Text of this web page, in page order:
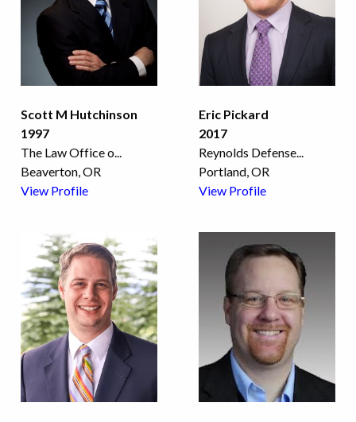
Scott M Hutchinson
1997
The Law Office o
Beaverton, OR
View Profile
Eric Pickard
2017
Reynolds Defense
Portland, OR
View Profile